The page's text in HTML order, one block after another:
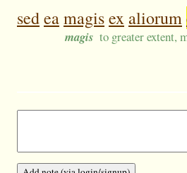
sedeamagisex aliorum
magis to greater extent,